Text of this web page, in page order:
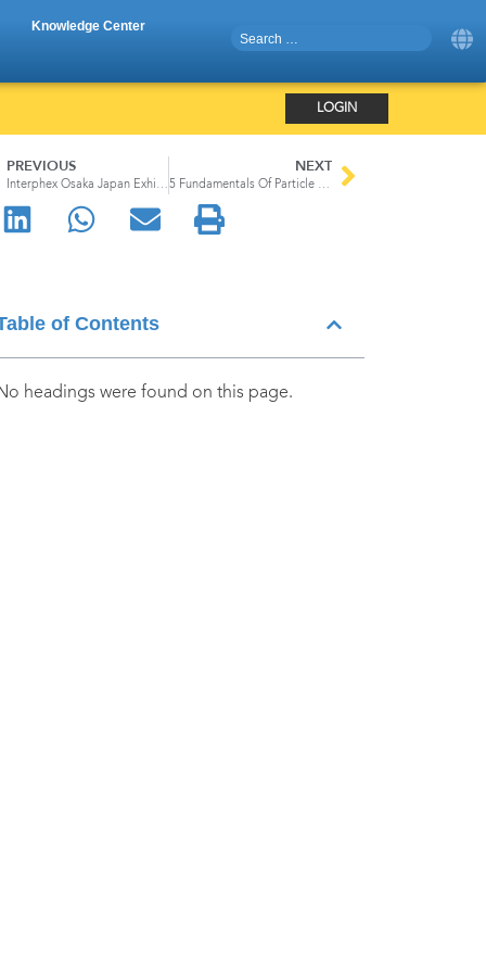
Knowledge Center
LOGIN
PREVIOUS
Interphex Osaka Japan Exhibition
NEXT
5 Fundamentals Of Particle Counters
of Contents
No headings were found on this page.